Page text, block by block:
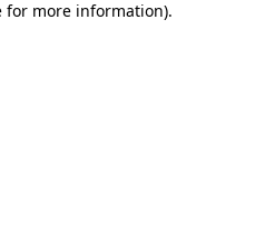
for more information).